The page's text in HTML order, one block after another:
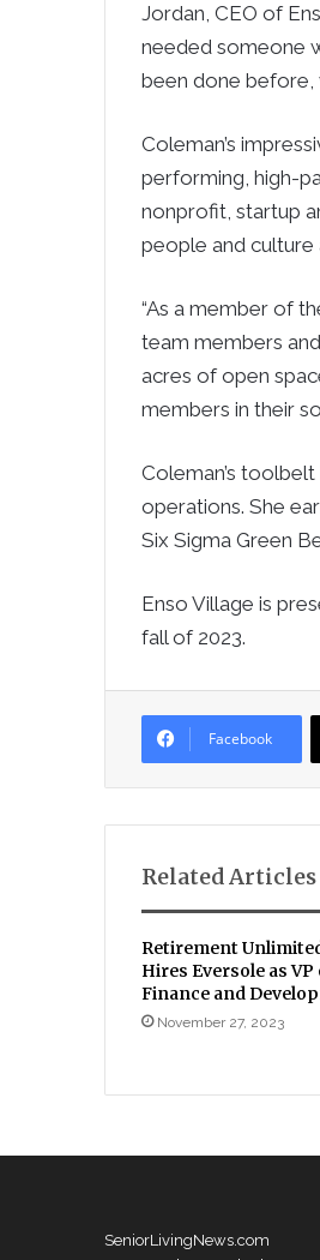
Jordan, CEO of
needed someone
been done before,
Coleman’s
performing, high-
nonprofit, startup
people and culture
“As a member of
team members
acres of open
members in their
Coleman’s
operations. She
Six Sigma Green
Enso Village is
fall of 2023.
Facebook
Related Articles
Retirement
Hires Eversole as VP
Finance and
November 27, 2023
SeniorLivingNews.com